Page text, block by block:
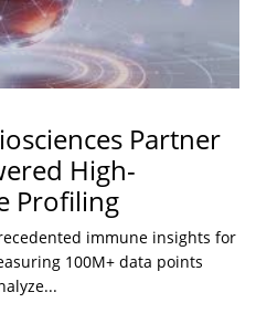
Partner
High-
Profiling
immune insights for
100M+ data points